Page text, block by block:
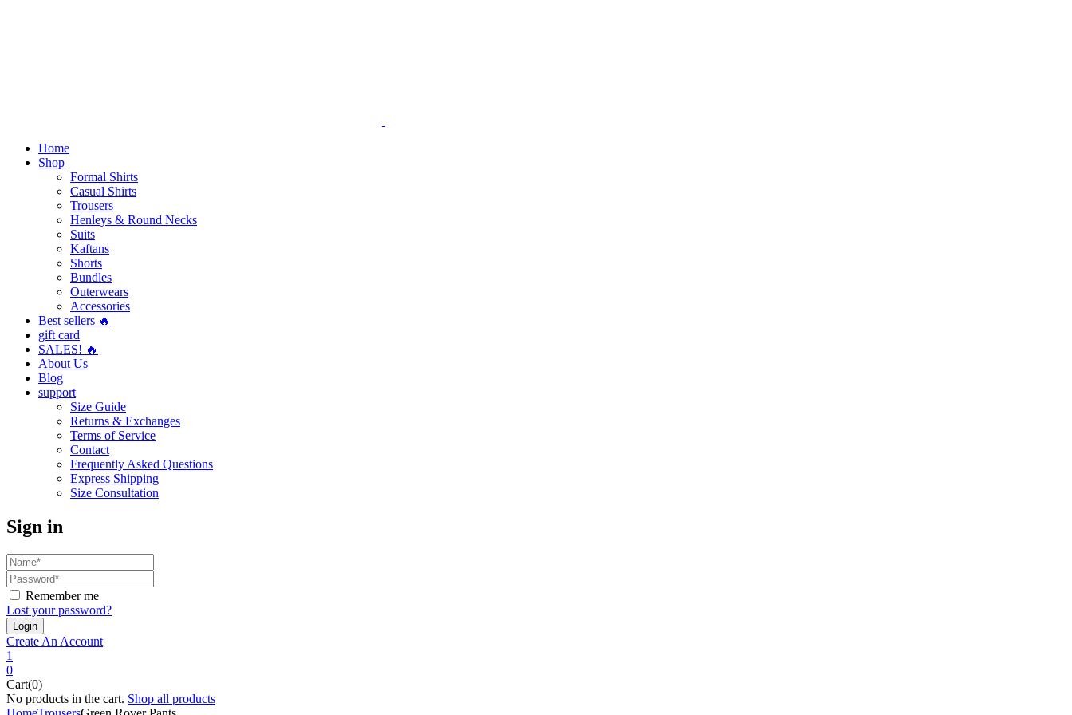
Home
Shop
Formal Shirts
Casual Shirts
Trousers
Henleys & Round Necks
Suits
Kaftans
Shorts
Bundles
Outerwears
Accessories
Best sellers 🔥
gift card
SALES! 🔥
About Us
Blog
support
Size Guide
Returns & Exchanges
Terms of Service
Contact
Frequently Asked Questions
Express Shipping
Size Consultation
Sign in
Remember me
Lost your password?
Create An Account
1
0
Cart(0)
No products in the cart. Shop all products